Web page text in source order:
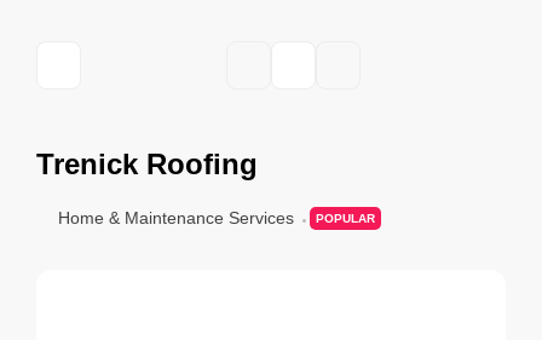
Trenick Roofing
Home & Maintenance Services POPULAR